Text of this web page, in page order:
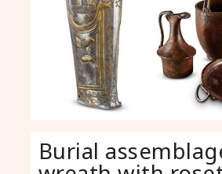
Burial